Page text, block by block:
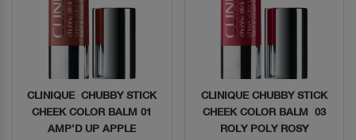
Quick View
CLINIQUE CHUBBY STICK
CHEEK COLOR BALM 01
AMP'D UP APPLE
Quick View
CLINIQUE CHUBBY STICK
CHEEK COLOR BALM 03
ROLY POLY ROSY